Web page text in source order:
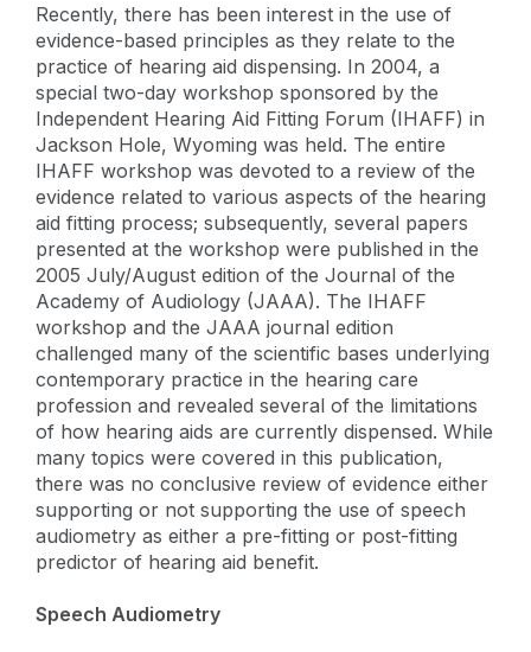
Recently, there has been interest in the use of
evidence-based principles as they relate to the
practice of hearing aid dispensing. In 2004, a
special two-day workshop sponsored by the
Independent Hearing Aid Fitting Forum (IHAFF) in
Jackson Hole, Wyoming was held. The entire
IHAFF workshop was devoted to a review of the
evidence related to various aspects of the hearing
aid fitting process; subsequently, several papers
presented at the workshop were published in the
2005 July/August edition of the Journal of the
Academy of Audiology (JAAA). The IHAFF
workshop and the JAAA journal edition
challenged many of the scientific bases underlying
contemporary practice in the hearing care
profession and revealed several of the limitations
of how hearing aids are currently dispensed. While
many topics were covered in this publication,
there was no conclusive review of evidence either
supporting or not supporting the use of speech
audiometry as either a pre-fitting or post-fitting
predictor of hearing aid benefit.
Speech Audiometry